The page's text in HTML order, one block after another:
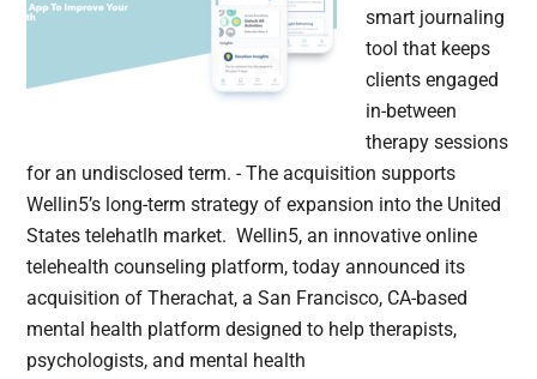
smart journaling
tool that keeps
clients engaged
in-between
therapy sessions
for an undisclosed term. - The acquisition supports
Wellin5’s long-term strategy of expansion into the United
States telehatlh market. Wellin5, an innovative online
telehealth counseling platform, today announced its
acquisition of Therachat, a San Francisco, CA-based
mental health platform designed to help therapists,
psychologists, and mental health